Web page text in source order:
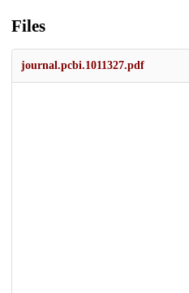
Files
journal.pcbi.1011327.pdf